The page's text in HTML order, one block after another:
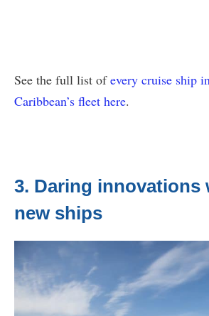
See the full list ofevery cruise ship
Caribbean’s fleet here.
3. Daring innovations
new ships